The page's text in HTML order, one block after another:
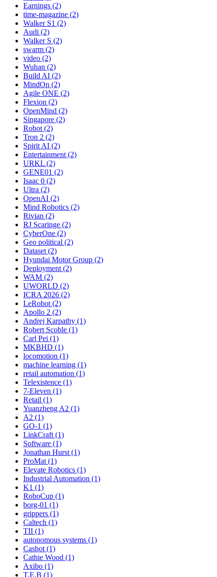
Earnings (2)
time-magazine (2)
Walker S1 (2)
Audi (2)
Walker S (2)
swarm (2)
video (2)
Wuhan (2)
Build AI (2)
MindOn (2)
Agile ONE (2)
Flexion (2)
OpenMind (2)
Singapore (2)
Robot (2)
Tron 2 (2)
Spirit AI (2)
Entertainment (2)
URKL (2)
GENE01 (2)
Isaac 0 (2)
Ultra (2)
OpenAI (2)
Mind Robotics (2)
Rivian (2)
RJ Scaringe (2)
CyberOne (2)
Geo political (2)
Dataset (2)
Hyundai Motor Group (2)
Deployment (2)
WAM (2)
UWORLD (2)
ICRA 2026 (2)
LeRobot (2)
Apollo 2 (2)
Andrej Karpathy (1)
Robert Scoble (1)
Carl Pei (1)
MKBHD (1)
locomotion (1)
machine learning (1)
retail automation (1)
Telexistence (1)
7-Eleven (1)
Retail (1)
Yuanzheng A2 (1)
A2 (1)
GO-1 (1)
LinkCraft (1)
Software (1)
Jonathan Hurst (1)
ProMat (1)
Elevate Robotics (1)
Industrial Automation (1)
K1 (1)
RoboCup (1)
borg-01 (1)
grippers (1)
Caltech (1)
TII (1)
autonomous systems (1)
Casbot (1)
Cathie Wood (1)
Axibo (1)
T.E.B (1)